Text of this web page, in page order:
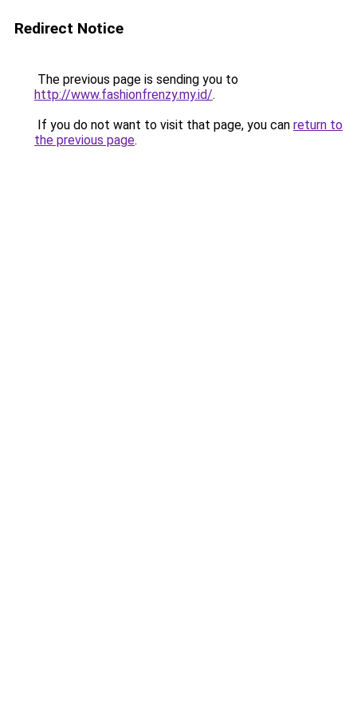
Redirect Notice
The previous page is sending you to
http://www.fashionfrenzy.my.id/.
If you do not want to visit that page, you can return to
the previous page.